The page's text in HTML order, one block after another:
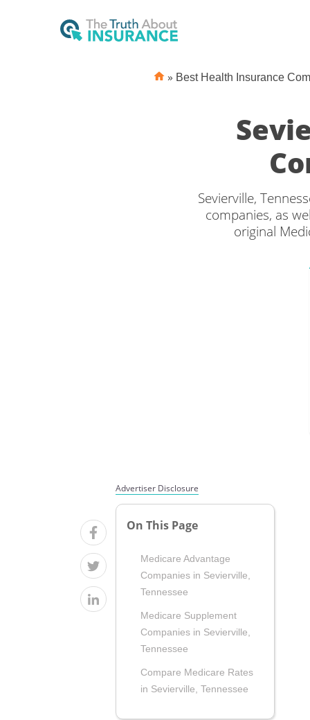
» Best Health Insurance
Sevierville,
companies, as
original
Advertiser Disclosure
On This Page
Medicare Advantage
Companies in Sevierville,
Tennessee
Medicare Supplement
Companies in Sevierville,
Tennessee
Compare Medicare Rates
in Sevierville, Tennessee